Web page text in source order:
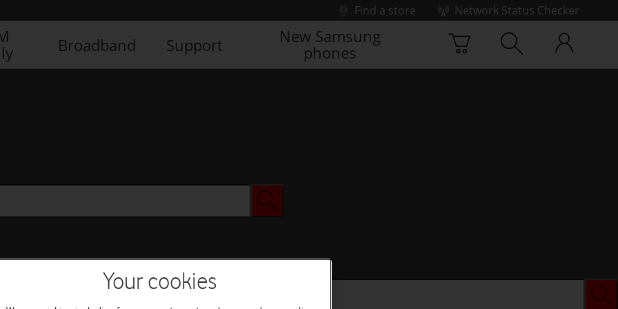
Find a store
Network Status Checker
Broadband Support
New Samsung
phones
Your cookies